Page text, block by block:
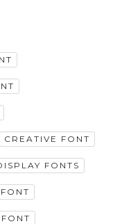
CREATIVE FONT
FONTS
FONT